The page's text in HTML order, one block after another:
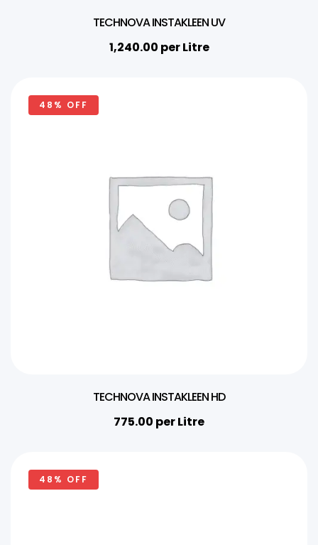
TECHNOVA INSTAKLEEN UV
1,240.00 per Litre
48% OFF
TECHNOVA INSTAKLEEN HD
775.00 per Litre
48% OFF